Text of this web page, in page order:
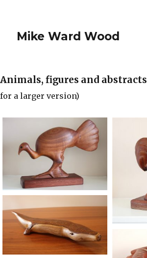
Mike Ward Wood
Animals, figures and abstracts
for a larger version)